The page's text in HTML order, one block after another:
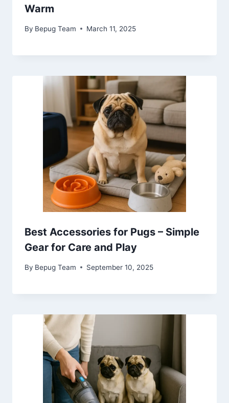
Warm
By Bepug Team March 11, 2025
Best Accessories for Pugs – Simple
Gear for Care and Play
By Bepug Team September 10, 2025